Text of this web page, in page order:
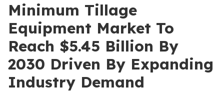
Minimum Tillage
Equipment Market To
Reach $5.45 Billion By
2030 Driven By Expanding
Industry Demand